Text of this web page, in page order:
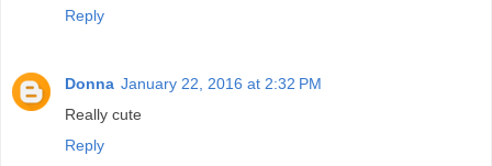
Reply
Donna January 22, 2016 at 2:32 PM
Really cute
Reply